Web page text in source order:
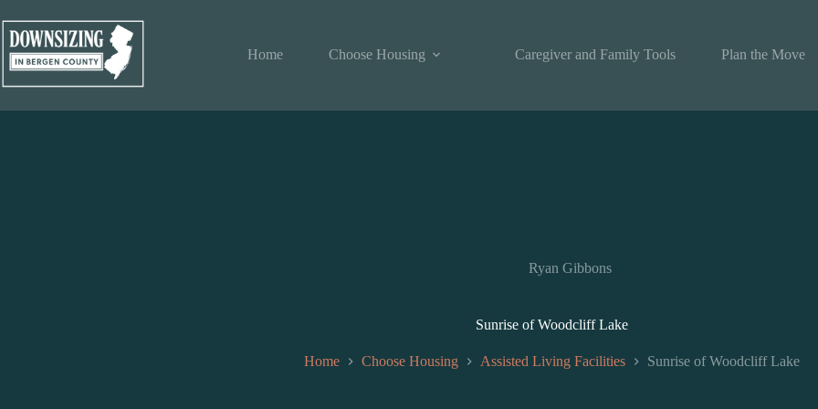
to
content
Home
Choose Housing Caregiver and Family Tools Plan the Move
Ryan Gibbons
Sunrise of Woodcliff Lake
Home Choose Housing Assisted Living Facilities Sunrise of Woodcliff Lake